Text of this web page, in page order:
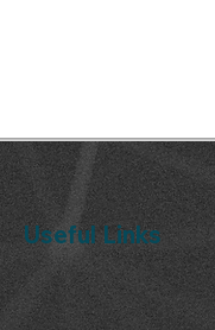
Useful Links